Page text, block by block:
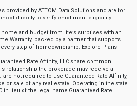
provided by ATTOM Data Solutions and are for
directly to verify enrollment eligibility.
home and budget from life’s surprises with an
Warranty, backed by a partner that supports
step of homeownership. Explore Plans
Rate Affinity, LLC share common
relationship the brokerage may receive a
not required to use Guaranteed Rate Affinity,
or sale of any real estate. Operating in the state
in lieu of the legal name Guaranteed Rate